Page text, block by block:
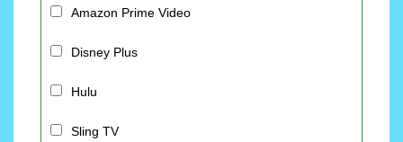
Amazon Prime Video
Disney Plus
Hulu
Sling TV